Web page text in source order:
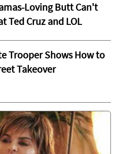
Loving Butt Can't
Ted Cruz and LOL
Trooper Shows How to
Takeover